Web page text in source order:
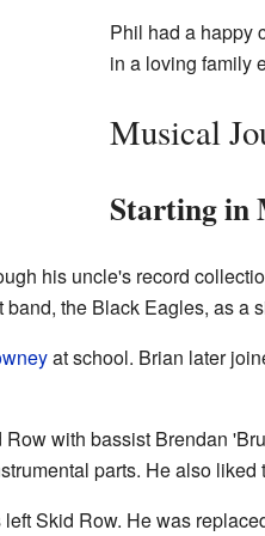
Phil had a happy
in a loving family
Musical
Starting in
his uncle's record
the Black Eagles, as
at school. Brian later
with bassist Brendan
parts. He also
Skid Row. He was